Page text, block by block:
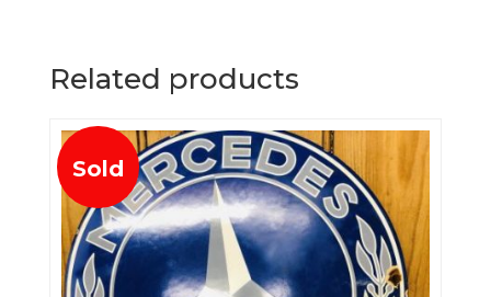
Related products
Sold